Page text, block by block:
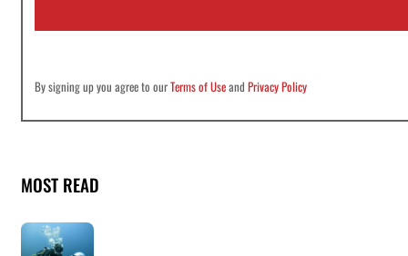
*
By signing up you agree to ourTerms of UseandPrivacy Policy
MOST READ